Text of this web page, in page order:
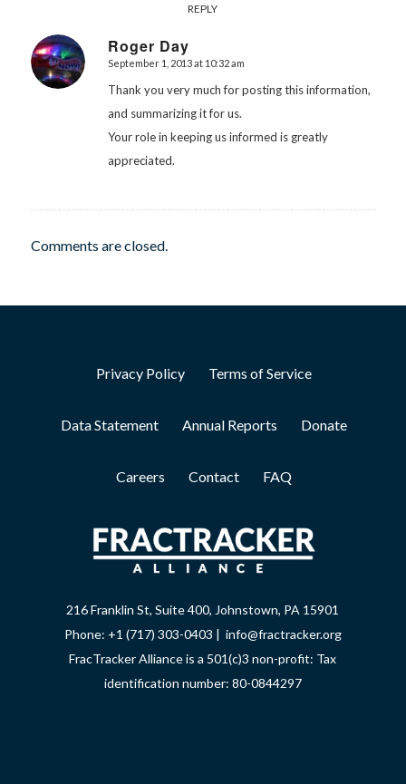
REPLY
Roger Day
says:
September 1, 2013 at 10:32 am
Thank you very much for posting this information,
and summarizing it for us.
Your role in keeping us informed is greatly
appreciated.
Comments are closed.
Privacy Policy Terms of Service
Data Statement Annual Reports Donate
Careers Contact FAQ
216 Franklin St, Suite 400, Johnstown, PA 15901
Phone: +1 (717) 303-0403 | info@fractracker.org
FracTracker Alliance is a 501(c)3 non-profit: Tax
identification number: 80-0844297